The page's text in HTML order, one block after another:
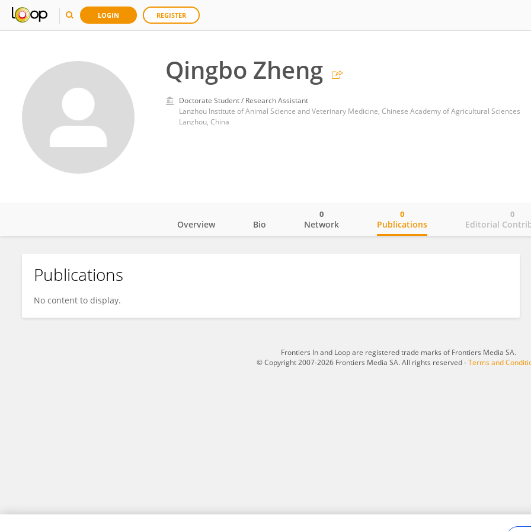
LOGIN REGISTER
Qingbo Zheng
Doctorate Student / Research Assistant
Lanzhou Institute of Animal Science and Veterinary Medicine, Chinese Academy of Agricultural Sciences
Lanzhou, China
Qingbo Zheng
Overview Bio Network
0
Publications
0
Editorial
0
Publications
No content to display.
Frontiers In and Loop are registered trade marks of Frontiers Media SA.
© Copyright 2007-2026 Frontiers Media SA. All rights reserved -Terms and